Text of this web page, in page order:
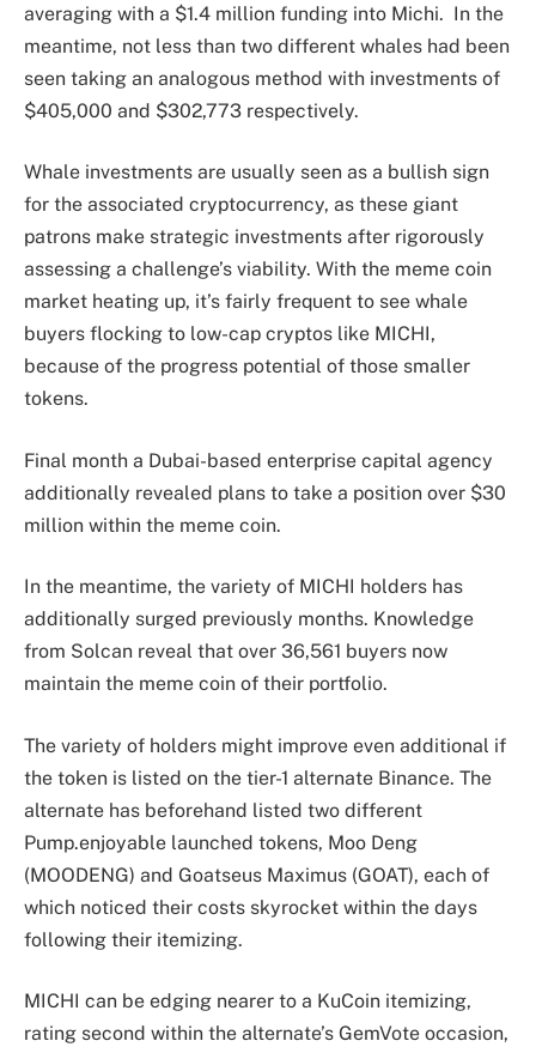
averaging with a $1.4 million funding into Michi. In the
meantime, not less than two different whales had been
seen taking an analogous method with investments of
$405,000 and $302,773 respectively.
Whale investments are usually seen as a bullish sign
for the associated cryptocurrency, as these giant
patrons make strategic investments after rigorously
assessing a challenge’s viability. With the meme coin
market heating up, it’s fairly frequent to see whale
buyers flocking to low-cap cryptos like MICHI,
because of the progress potential of those smaller
tokens.
Final month a Dubai-based enterprise capital agency
additionally revealed plans to take a position over $30
million within the meme coin.
In the meantime, the variety of MICHI holders has
additionally surged previously months. Knowledge
from Solcan reveal that over 36,561 buyers now
maintain the meme coin of their portfolio.
The variety of holders might improve even additional if
the token is listed on the tier-1 alternate Binance. The
alternate has beforehand listed two different
Pump.enjoyable launched tokens, Moo Deng
(MOODENG) and Goatseus Maximus (GOAT), each of
which noticed their costs skyrocket within the days
following their itemizing.
MICHI can be edging nearer to a KuCoin itemizing,
rating second within the alternate’s GemVote occasion,